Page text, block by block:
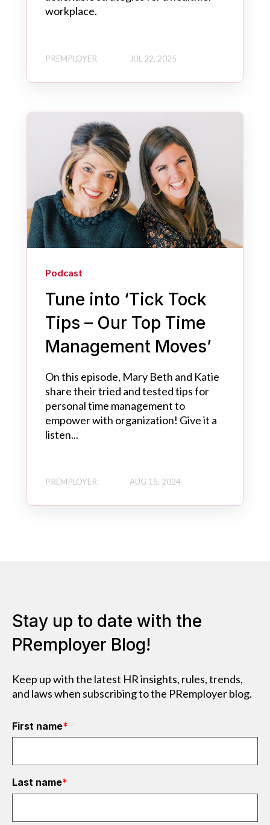
workplace.
PREMPLOYER JUL 22, 2025
Podcast
Tune into ‘Tick Tock
Tips – Our Top Time
Management Moves’
On this episode, Mary Beth and Katie
share their tried and tested tips for
personal time management to
empower with organization! Give it a
listen...
PREMPLOYER AUG 15, 2024
Stay up to date with the
PRemployer Blog!
Keep up with the latest HR insights, rules, trends,
and laws when subscribing to the PRemployer blog.
First name*
Last name*